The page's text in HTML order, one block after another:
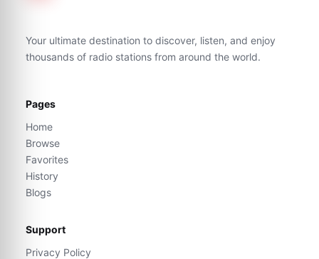
Your ultimate destination to discover, listen, and enjoy
thousands of radio stations from around the world.
Pages
Home
Browse
Favorites
History
Blogs
Support
Privacy Policy